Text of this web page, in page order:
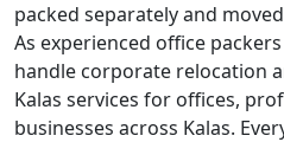
packed separately and
As experienced office
handle corporate relocation
Kalas services for offices,
businesses across Kalas.